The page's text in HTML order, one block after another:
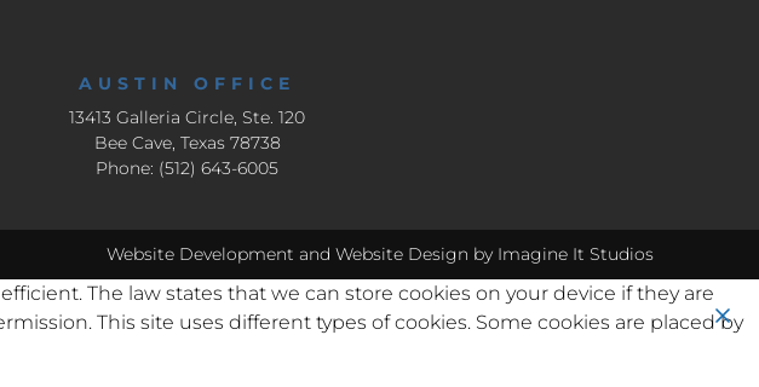
AUSTIN OFFICE
13413 Galleria Circle, Ste. 120
Bee Cave, Texas 78738
Phone: (512) 643-6005
Website Development and Website Design by Imagine It Studios
The law states that we can store cookies on your device if they are
This site uses different types of cookies. Some cookies are placed by